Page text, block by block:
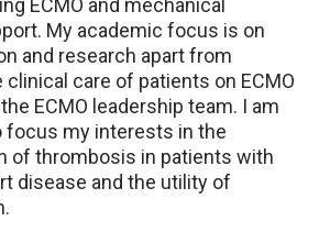
My academic focus is on
and research apart from
care of patients on ECMO
ECMO leadership team. I am
focus my interests in the
of thrombosis in patients with
disease and the utility of